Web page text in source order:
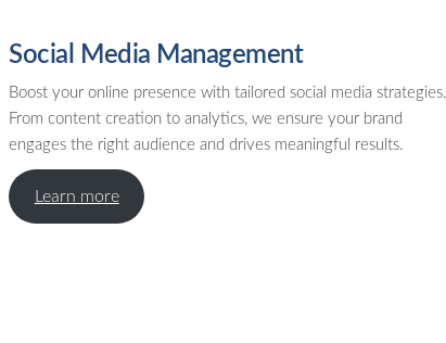
Social Media Management
Boost your online presence with tailored social media strategies.
From content creation to analytics, we ensure your brand
engages the right audience and drives meaningful results.
Learn more